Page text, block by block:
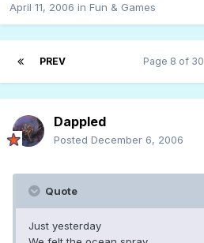
April 11, 2006 in Fun & Games
PREV Page 8 of 30
Dappled
Posted December 6, 2006
Quote
Just yesterday